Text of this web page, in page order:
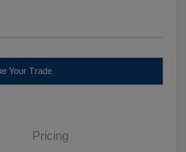
Your Trade
Pricing